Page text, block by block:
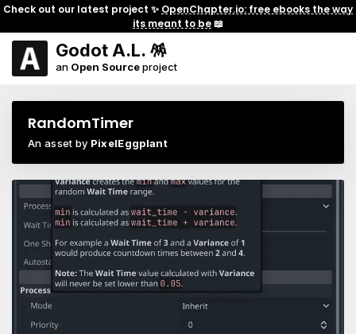
Check out our latest project ✨ OpenChapter.io: free ebooks the way
its meant to be📖
Godot A.L. 🪅
an Open Sourceproject
RandomTimer
An asset by PixelEggplant